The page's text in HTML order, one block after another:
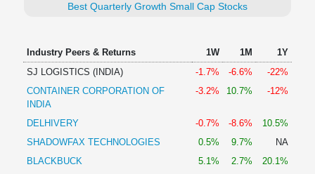
Best Quarterly Growth Small Cap Stocks
Industry Peers & Returns 1W 1M
1Y
SJ LOGISTICS (INDIA)
-1.7% -6.6%
-22%
CONTAINER CORPORATION OF
INDIA
-3.2% 10.7% -12%
DELHIVERY -0.7% -8.6%
10.5%
SHADOWFAX TECHNOLOGIES
0.5% 9.7%
NA
BLACKBUCK
5.1% 2.7%
20.1%